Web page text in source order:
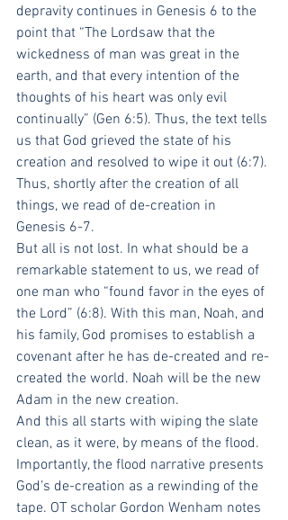
depravity continues in Genesis 6 to the
point that “The Lordsaw that the
wickedness of man was great in the
earth, and that every intention of the
thoughts of his heart was only evil
continually” (Gen 6:5). Thus, the text tells
us that God grieved the state of his
creation and resolved to wipe it out (6:7).
Thus, shortly after the creation of all
things, we read of de-creation in
Genesis 6-7.
But all is not lost. In what should be a
remarkable statement to us, we read of
one man who “found favor in the eyes of
the Lord” (6:8). With this man, Noah, and
his family, God promises to establish a
covenant after he has de-created and re-
created the world. Noah will be the new
Adam in the new creation.
And this all starts with wiping the slate
clean, as it were, by means of the flood.
Importantly, the flood narrative presents
God’s de-creation as a rewinding of the
tape. OT scholar Gordon Wenham notes